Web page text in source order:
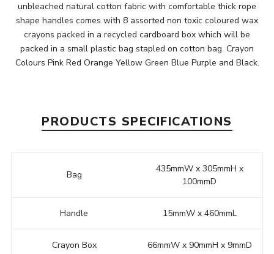
unbleached natural cotton fabric with comfortable thick rope
shape handles comes with 8 assorted non toxic coloured wax
crayons packed in a recycled cardboard box which will be
packed in a small plastic bag stapled on cotton bag. Crayon
Colours Pink Red Orange Yellow Green Blue Purple and Black.
PRODUCTS SPECIFICATIONS
Bag
435mmW x 305mmH x
100mmD
Handle 15mmW x 460mmL
Crayon Box 66mmW x 90mmH x 9mmD